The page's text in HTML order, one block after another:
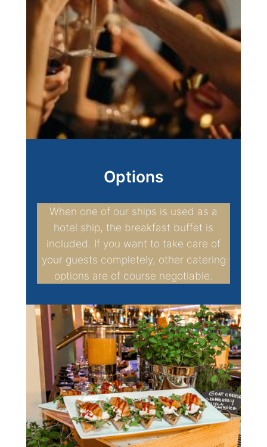
Options
When one of our ships is used as a
hotel ship, the breakfast buffet is
included. If you want to take care of
your guests completely, other catering
options are of course negotiable.